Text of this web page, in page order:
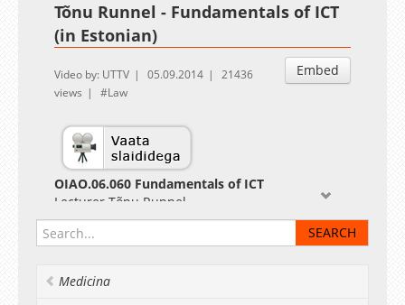
Tõnu Runnel - Fundamentals of ICT
(in Estonian)
Embed
Video by: UTTV 05.09.2014
21436
views
Law
OIAO.06.060 Fundamentals of ICT
Lecturer Tõnu Runnel
Medicina